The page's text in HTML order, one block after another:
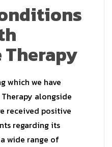
Therapy
which we have
alongside
received positive
regarding its
wide range of